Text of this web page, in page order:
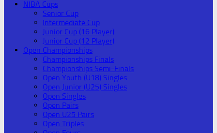
NIBA Cups
Senior Cup
Intermediate Cup
Junior Cup (16 Player)
Junior Cup (12 Player)
Open Championships
Championships Finals
Championships Semi-Finals
Open Youth (U18) Singles
Open Junior (U25) Singles
Open Singles
Open Pairs
Open U25 Pairs
Open Triples